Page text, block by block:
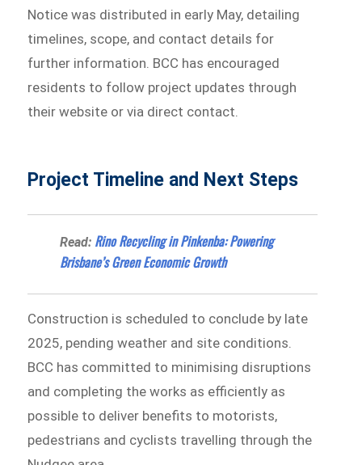
Notice was distributed in early May, detailing
timelines, scope, and contact details for
further information. BCC has encouraged
residents to follow project updates through
their website or via direct contact.
Project Timeline and Next Steps
Read: Rino Recycling in Pinkenba: Powering
Brisbane’s Green Economic Growth
Construction is scheduled to conclude by late
2025, pending weather and site conditions.
BCC has committed to minimising disruptions
and completing the works as efficiently as
possible to deliver benefits to motorists,
pedestrians and cyclists travelling through the